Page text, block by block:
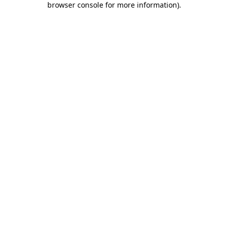
browser console for more information).